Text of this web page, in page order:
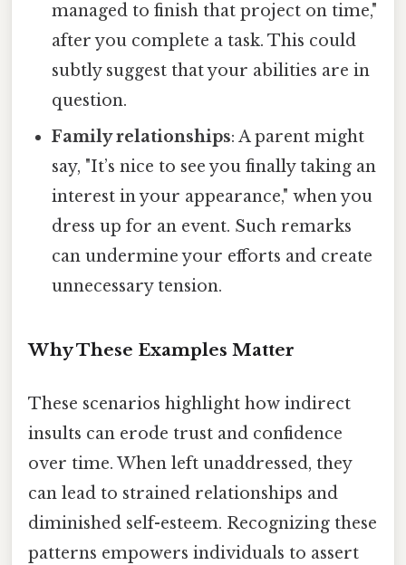
managed to finish that project on time,"
after you complete a task. This could
subtly suggest that your abilities are in
question.
Family relationships: A parent might
say, "It’s nice to see you finally taking an
interest in your appearance," when you
dress up for an event. Such remarks
can undermine your efforts and create
unnecessary tension.
Why These Examples Matter
These scenarios highlight how indirect
insults can erode trust and confidence
over time. When left unaddressed, they
can lead to strained relationships and
diminished self-esteem. Recognizing these
patterns empowers individuals to assert